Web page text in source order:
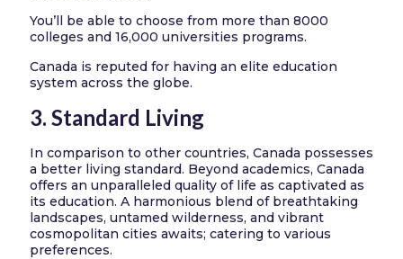
You’ll be able to choose from more than 8000
colleges and 16,000 universities programs.
Canada is reputed for having an elite education
system across the globe.
3. Standard Living
In comparison to other countries, Canada possesses
a better living standard. Beyond academics, Canada
offers an unparalleled quality of life as captivated as
its education. A harmonious blend of breathtaking
landscapes, untamed wilderness, and vibrant
cosmopolitan cities awaits; catering to various
preferences.